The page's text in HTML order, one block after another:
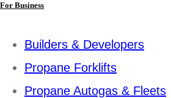
For Business
Builders & Developers
Propane Forklifts
Propane Autogas & Fleets